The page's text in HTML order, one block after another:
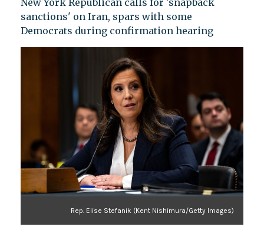
New York Republican calls for 'snapback
sanctions' on Iran, spars with some
Democrats during confirmation hearing
Rep. Elise Stefanik (Kent Nishimura/Getty Images)